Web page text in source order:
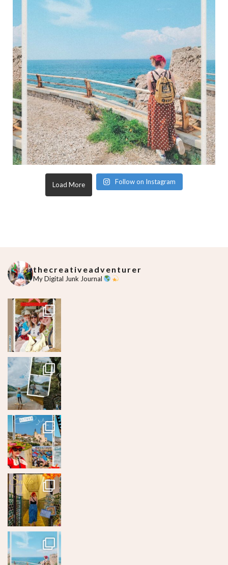
Load More Follow on Instagram
thecreativeadventurer
My Digital Junk Journal